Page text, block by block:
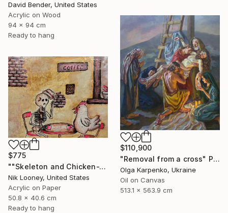
David Bender, United States
Acrylic on Wood
94 x 94 cm
Ready to hang
$110,900
"Removal from a cross" Painting
Olga Karpenko, Ukraine
Oil on Canvas
513.1 x 563.9 cm
$775
""Skeleton and Chicken-The Roast"" Painting
Nik Looney, United States
Acrylic on Paper
50.8 x 40.6 cm
Ready to hang